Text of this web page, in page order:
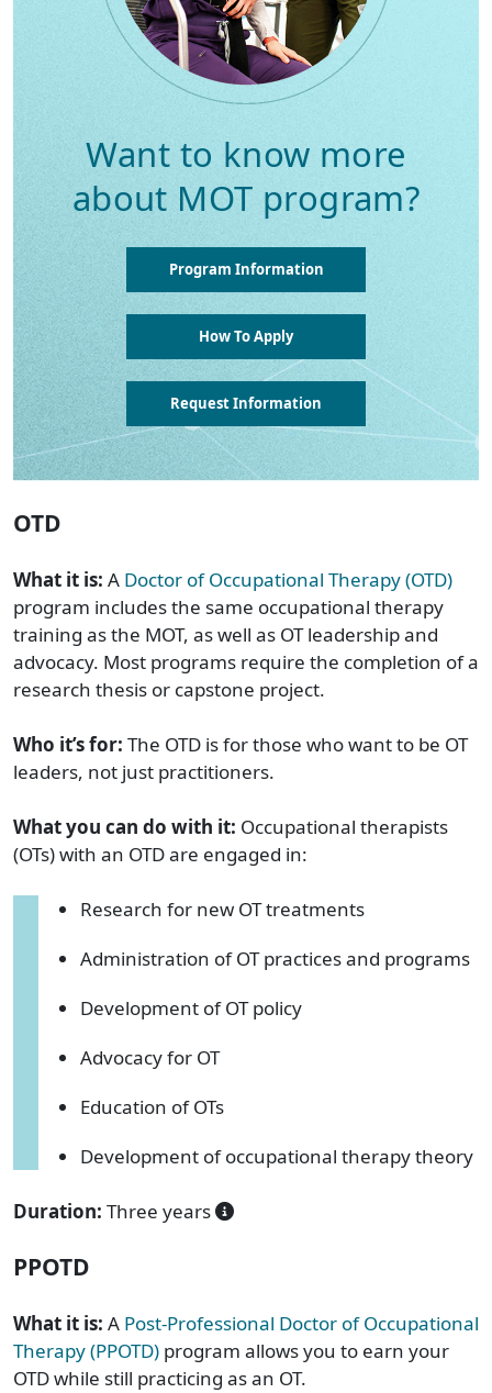
Want to know more
about MOT program?
Program Information
How To Apply
Request Information
OTD
What it is: A Doctor of Occupational Therapy (OTD)
program includes the same occupational therapy
training as the MOT, as well as OT leadership and
advocacy. Most programs require the completion of a
research thesis or capstone project.
Who it’s for: The OTD is for those who want to be OT
leaders, not just practitioners.
What you can do with it: Occupational therapists
(OTs) with an OTD are engaged in:
Research for new OT treatments
Administration of OT practices and programs
Development of OT policy
Advocacy for OT
Education of OTs
Development of occupational therapy theory
Duration: Three years
PPOTD
What it is: A Post-Professional Doctor of Occupational
Therapy (PPOTD) program allows you to earn your
OTD while still practicing as an OT.